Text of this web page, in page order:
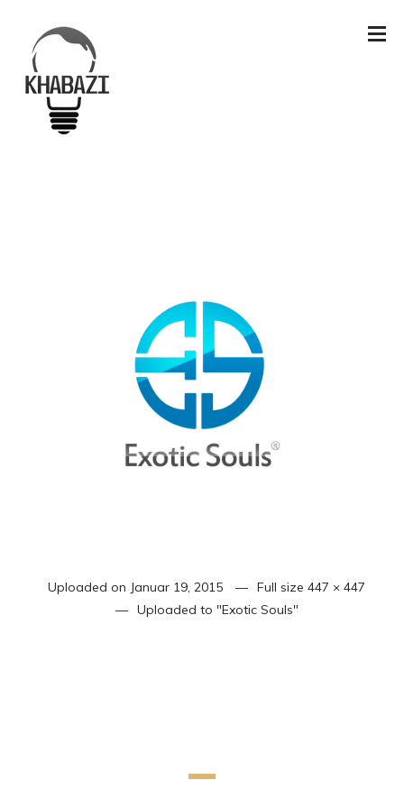
Uploaded on Januar 19, 2015 Full size 447 × 447
Uploaded to "Exotic Souls"